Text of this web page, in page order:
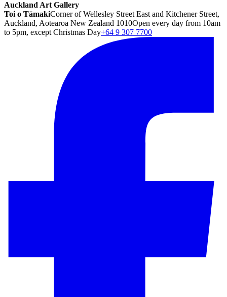
Auckland Art Gallery
Toi o TāmakiCorner of Wellesley Street East and Kitchener Street,
Auckland, Aotearoa New Zealand 1010Open every day from 10am
to 5pm, except Christmas Day+64 9 307 7700